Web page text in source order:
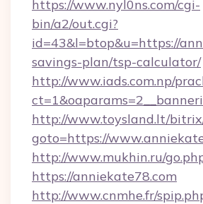
https://www.nyl0ns.com/cgi-
bin/a2/out.cgi?
id=43&l=btop&u=https://
savings-plan/tsp-calculator/
http://www.iads.com.np/
http://www.toysland.lt/
goto=https://
http://www.mukhin.ru/
https://anniekate78.com
http://www.cnmhe.fr/